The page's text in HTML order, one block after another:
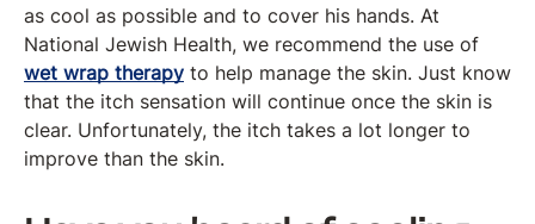
as cool as possible and to cover his hands. At
National Jewish Health, we recommend the use of
wet wrap therapy to help manage the skin. Just know
that the itch sensation will continue once the skin is
clear. Unfortunately, the itch takes a lot longer to
improve than the skin.